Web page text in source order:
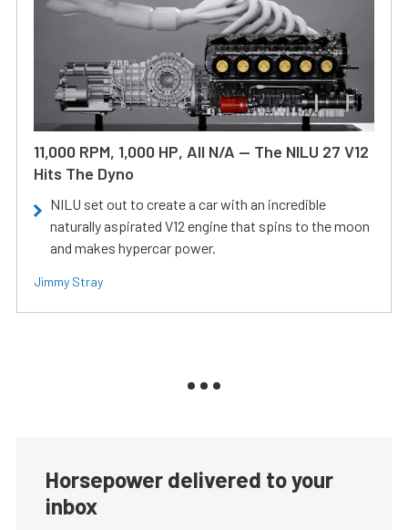
11,000 RPM, 1,000 HP, All N/A — The NILU 27 V12
Hits The Dyno
NILU set out to create a car with an incredible
naturally aspirated V12 engine that spins to the moon
and makes hypercar power.
Jimmy Stray
Horsepower delivered to your
inbox